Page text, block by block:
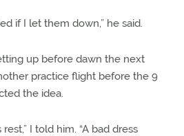
if I let them down,” he said.
up before dawn the next
practice flight before the 9
the idea.
I told him. “A bad dress